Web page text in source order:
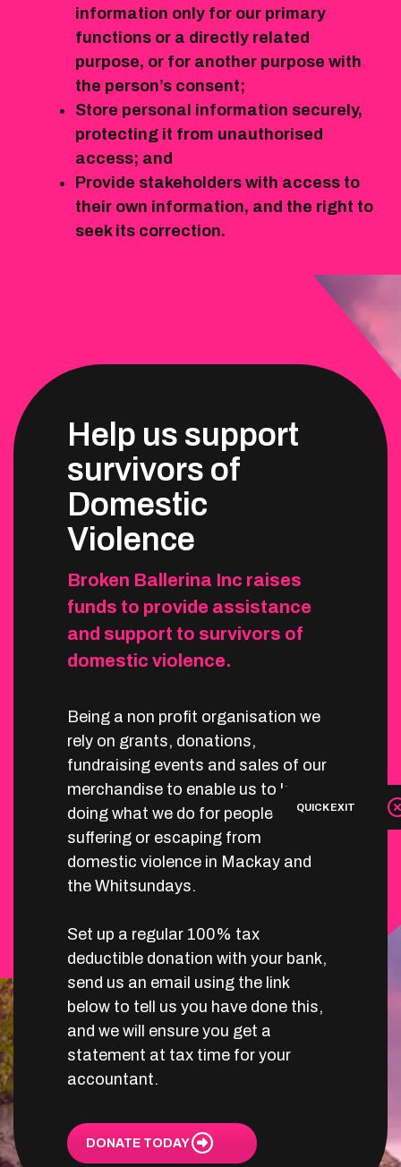
QUICK EXIT
information only for our primary
functions or a directly related
purpose, or for another purpose with
the person’s consent;
Store personal information securely,
protecting it from unauthorised
access; and
Provide stakeholders with access to
their own information, and the right to
seek its correction.
Help us support
survivors of
Domestic
Violence
Broken Ballerina Inc raises
funds to provide assistance
and support to survivors of
domestic violence.
Being a non profit organisation we
rely on grants, donations,
fundraising events and sales of our
merchandise to enable us to keep
doing what we do for people
suffering or escaping from
domestic violence in Mackay and
the Whitsundays.
Set up a regular 100% tax
deductible donation with your bank,
send us an email using the link
below to tell us you have done this,
and we will ensure you get a
statement at tax time for your
accountant.
DONATE TODAY